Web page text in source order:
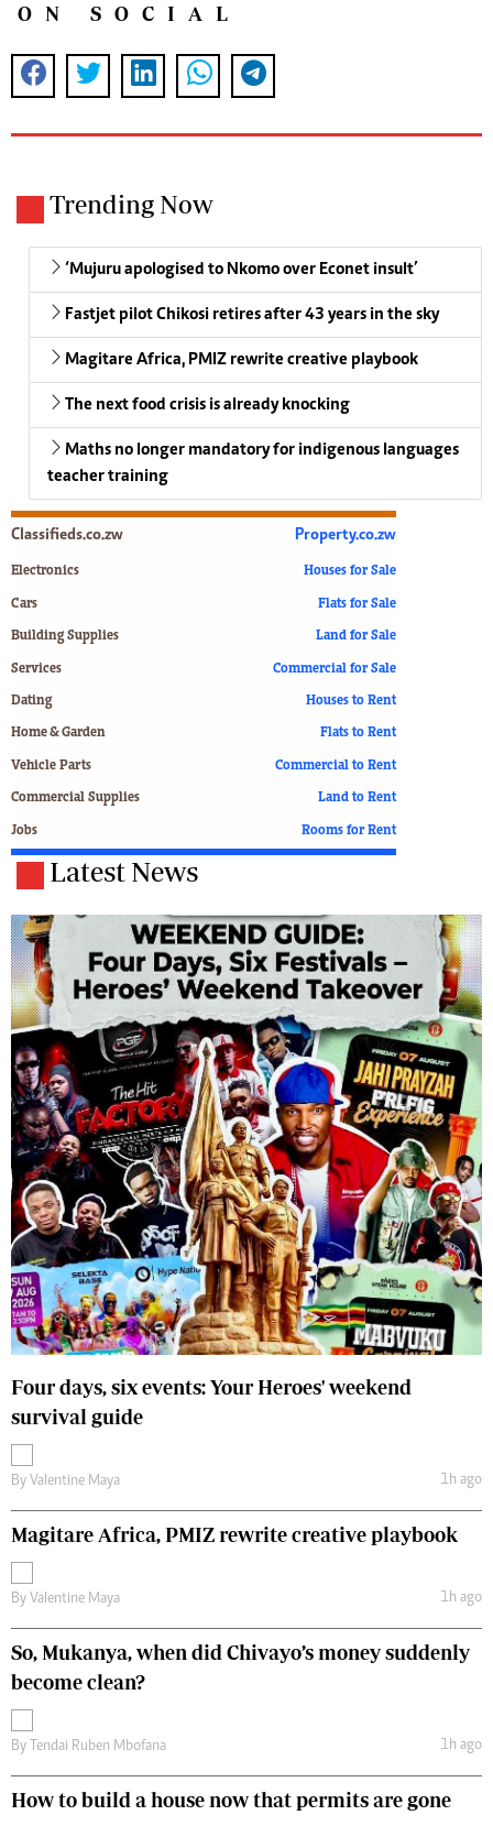
ON SOCIAL
Trending Now
‘Mujuru apologised to Nkomo over Econet insult’
Fastjet pilot Chikosi retires after 43 years in the sky
Magitare Africa, PMIZ rewrite creative playbook
The next food crisis is already knocking
Maths no longer mandatory for indigenous languages
teacher training
Classifieds.co.zw
Electronics
Cars
Building Supplies
Services
Dating
Home & Garden
Vehicle Parts
Commercial Supplies
Jobs
Property.co.zw
Houses for Sale
Flats for Sale
Land for Sale
Commercial for Sale
Houses to Rent
Flats to Rent
Commercial to Rent
Land to Rent
Rooms for Rent
Latest News
Four days, six events: Your Heroes' weekend
survival guide
By Valentine Maya 1h ago
Magitare Africa, PMIZ rewrite creative playbook
By Valentine Maya 1h ago
So, Mukanya, when did Chivayo’s money suddenly
become clean?
By Tendai Ruben Mbofana 1h ago
How to build a house now that permits are gone